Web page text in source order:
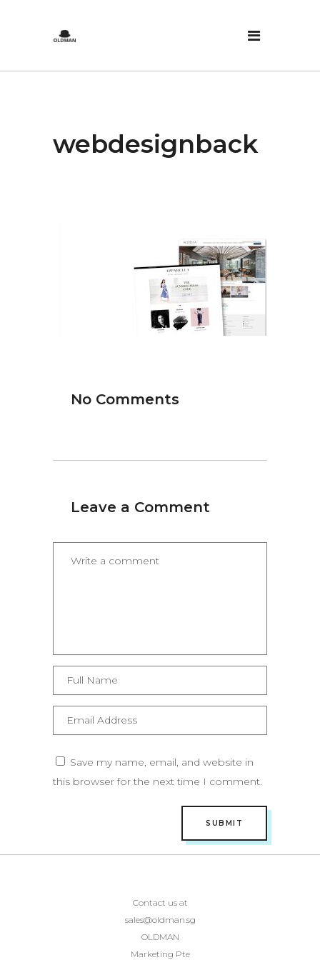
webdesignback
No Comments
Leave a Comment
Save my name, email, and website in
this browser for the next time I comment.
Contact us at
sales@oldman.sg
OLDMAN
Marketing Pte